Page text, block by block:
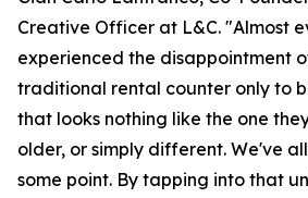
Creative Officer at L&C. "Almost
experienced the disappointment
traditional rental counter only to
that looks nothing like the one
older, or simply different. We've
some point. By tapping into that